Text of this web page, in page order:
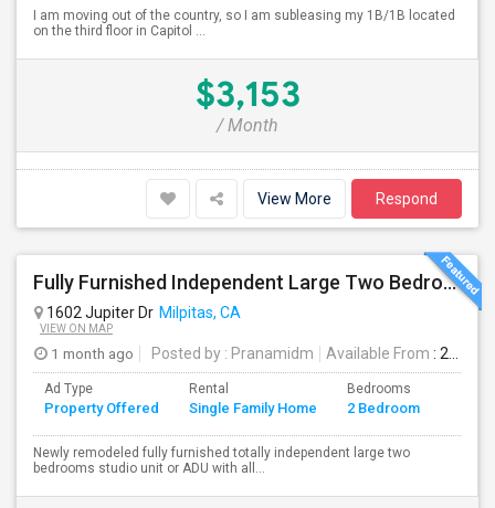
I am moving out of the country, so I am subleasing my 1B/1B located
on the third floor in Capitol ...
$3,153
/ Month
View More Respond
Fully Furnished Independent Large Two Bedrooms Studio Unit (ADU) With All Utilities/WiFi/LAN And Backyard
1602 Jupiter Dr Milpitas, CA
VIEW ON MAP
1 month ago Posted by : Pranamidm Available From : 21 Aug 2026
Ad Type
Property Offered
Rental
Single Family Home
Bedrooms
2 Bedroom
Newly remodeled fully furnished totally independent large two
bedrooms studio unit or ADU with all...